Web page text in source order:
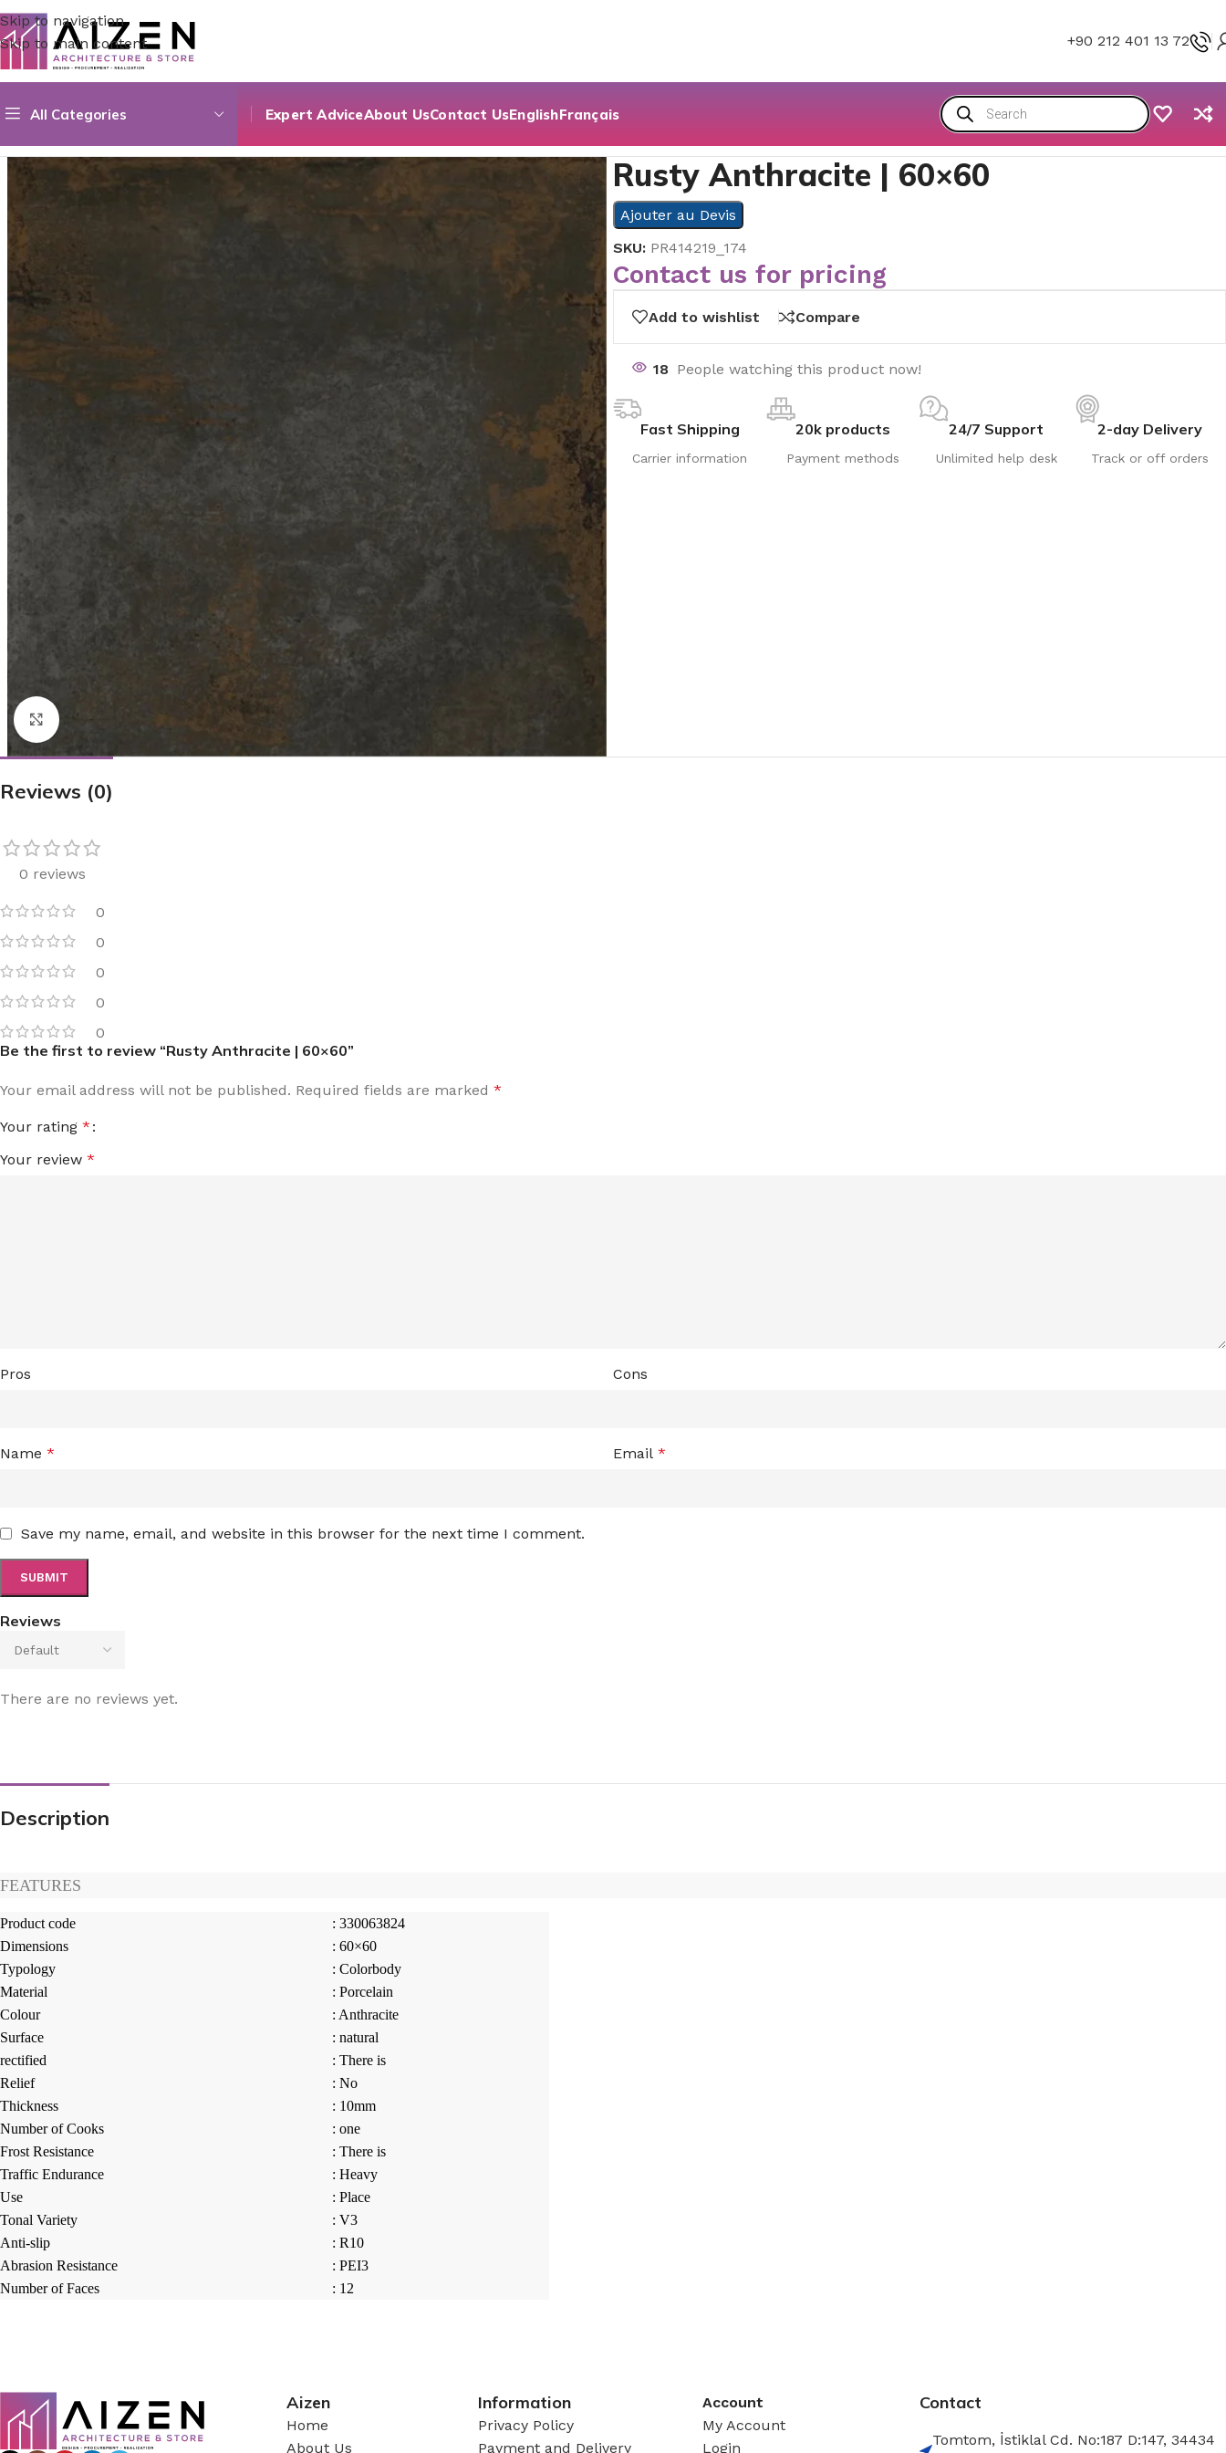
Skip to navigation
Skip to main content
+90 212 401 13 72
All Categories Expert AdviceAbout UsContact UsEnglishFrançais
Click to enlarge
Rusty Anthracite | 60×60
Ajouter au Devis
SKU: PR414219_174
Contact us for pricing
Add to wishlist Compare
18 People watching this product now!
Fast Shipping
Carrier information
20k products
Payment methods
24/7 Support
Unlimited help desk
2-day Delivery
Track or off orders
Reviews (0)
0 reviews
0
0
0
0
0
Reviews
There are no reviews yet.
Be the first to review “Rusty Anthracite | 60×60”
Your email address will not be published. Required fields are marked *
Your rating *
Your review *
Pros Cons
Name * Email *
Save my name, email, and website in this browser for the next time I comment.
Description
FEATURES
Product code
: 330063824
Dimensions
: 60×60
Typology
: Colorbody
Material
: Porcelain
Colour
: Anthracite
Surface
: natural
rectified
: There is
Relief
: No
Thickness
: 10mm
Number of Cooks
: one
Frost Resistance
: There is
Traffic Endurance
: Heavy
Use
: Place
Tonal Variety
: V3
Anti-slip
: R10
Abrasion Resistance
: PEI3
Number of Faces
: 12
Aizen
Home
About Us
Information
Privacy Policy
Payment and Delivery
Account
My Account
Login
Contact
Tomtom, İstiklal Cd. No:187 D:147, 34434